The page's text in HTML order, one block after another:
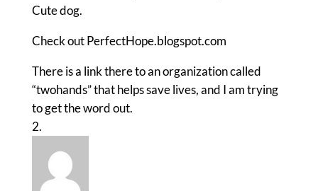
Cute dog.
Check out PerfectHope.blogspot.com
There is a link there to an organization called
“twohands” that helps save lives, and I am trying
to get the word out.